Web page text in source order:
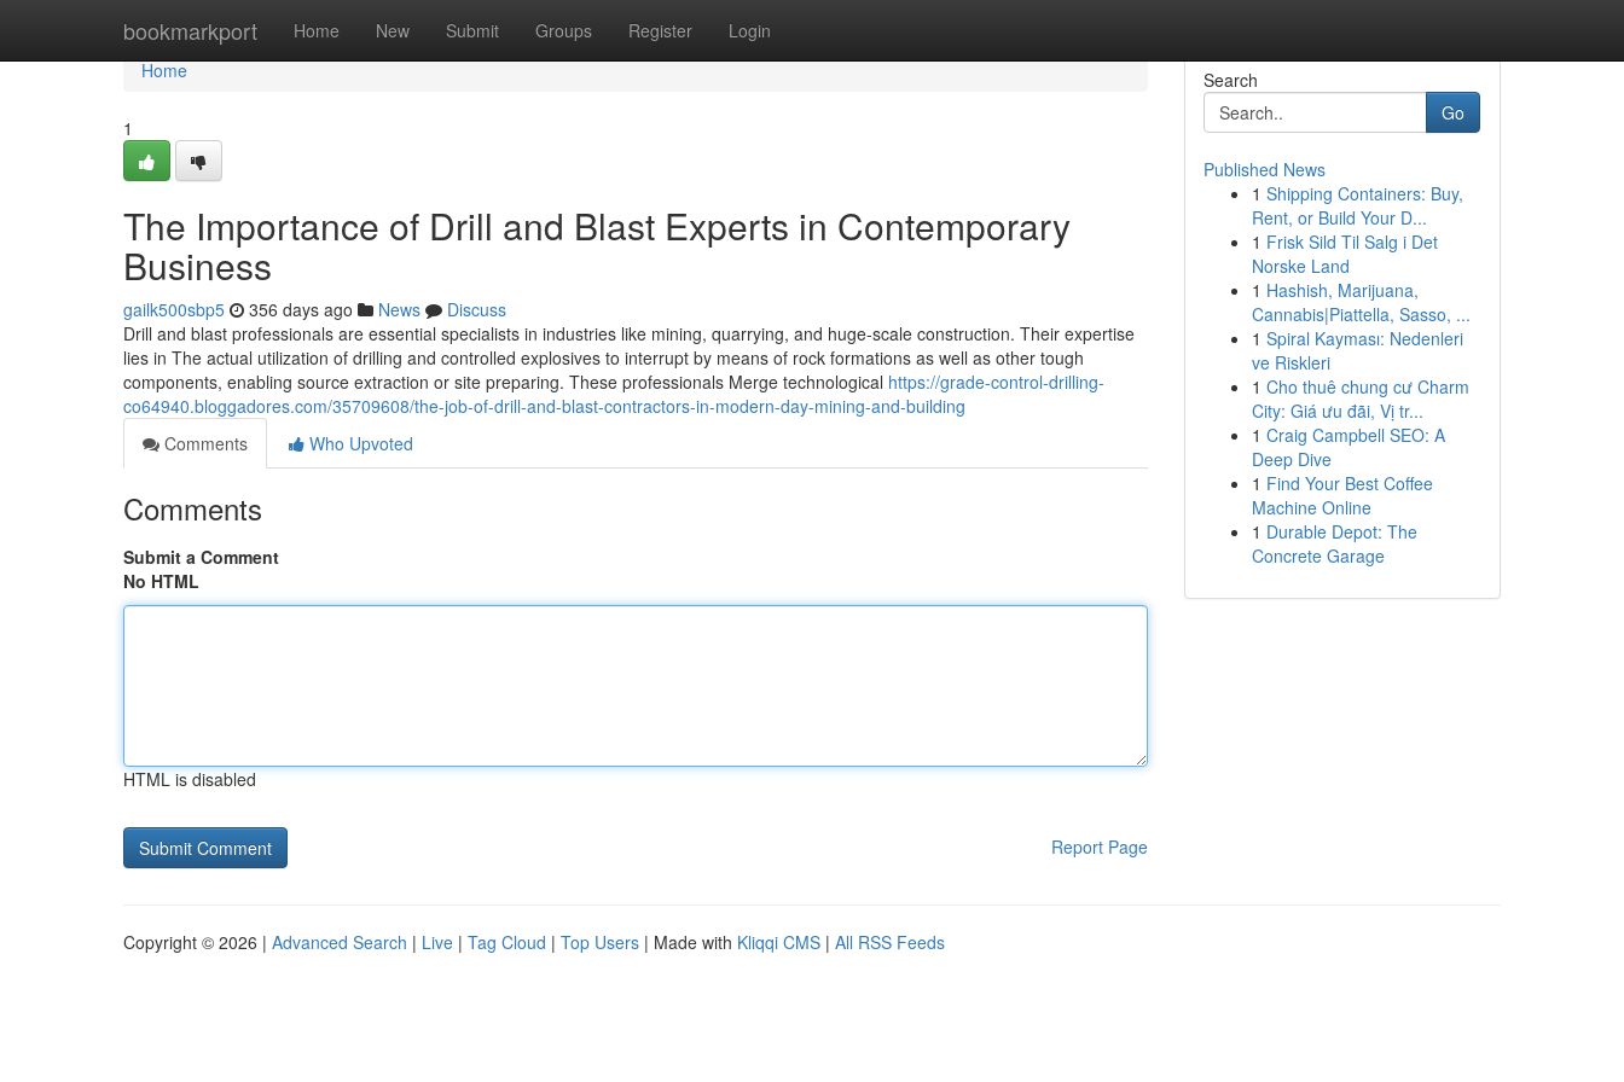
bookmarkport Home New Submit Groups Register Login
Home
Home
1
The Importance of Drill and Blast Experts in Contemporary
Business
gailk500sbp5 356 days ago News
Discuss
Drill and blast professionals are essential specialists in industries like mining, quarrying, and huge-scale construction. Their expertise
lies in The actual utilization of drilling and controlled explosives to interrupt by means of rock formations as well as other tough
components, enabling source extraction or site preparing. These professionals Merge technological https://grade-control-drilling-
co64940.bloggadores.com/35709608/the-job-of-drill-and-blast-contractors-in-modern-day-mining-and-building
Comments
Who Upvoted
Comments
Submit a Comment
No HTML
HTML is disabled
Report Page
Search
Go
Published News
1 Shipping Containers: Buy,
Rent, or Build Your D...
1 Frisk Sild Til Salg i Det
Norske Land
1 Hashish, Marijuana,
Cannabis|Piattella, Sasso, ...
1 Spiral Kayması: Nedenleri
ve Riskleri
1 Cho thuê chung cư Charm
City: Giá ưu đãi, Vị tr...
1 Craig Campbell SEO: A
Deep Dive
1 Find Your Best Coffee
Machine Online
1 Durable Depot: The
Concrete Garage
Copyright © 2026 | Advanced Search | Live | Tag Cloud | Top Users | Made with Kliqqi CMS | All RSS Feeds